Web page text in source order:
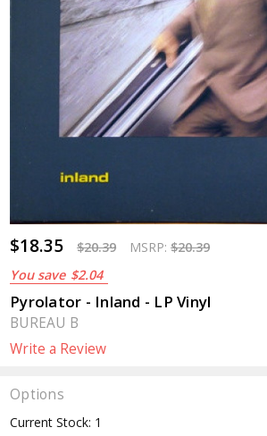
$18.35 $20.39 MSRP:$20.39
You save $2.04
Pyrolator - Inland - LP Vinyl
BUREAU B
Write a Review
Options
Current Stock: 1